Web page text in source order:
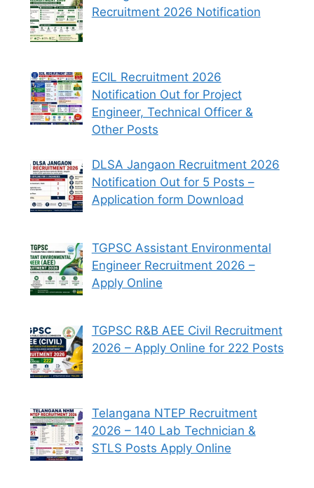
Recruitment 2026 Notification
ECIL Recruitment 2026
Notification Out for Project
Engineer, Technical Officer &
Other Posts
DLSA Jangaon Recruitment 2026
Notification Out for 5 Posts –
Application form Download
TGPSC Assistant Environmental
Engineer Recruitment 2026 –
Apply Online
TGPSC R&B AEE Civil Recruitment
2026 – Apply Online for 222 Posts
Telangana NTEP Recruitment
2026 – 140 Lab Technician &
STLS Posts Apply Online